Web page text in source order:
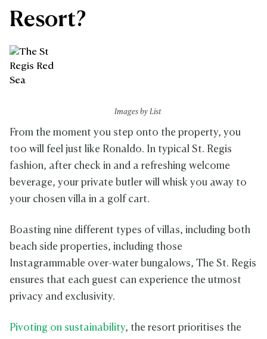
Resort?
Images by List
From the moment you step onto the property, you
too will feel just like Ronaldo. In typical St. Regis
fashion, after check in and a refreshing welcome
beverage, your private butler will whisk you away to
your chosen villa in a golf cart.
Boasting nine different types of villas, including both
beach side properties, including those
Instagrammable over-water bungalows, The St. Regis
ensures that each guest can experience the utmost
privacy and exclusivity.
Pivoting on sustainability, the resort prioritises the